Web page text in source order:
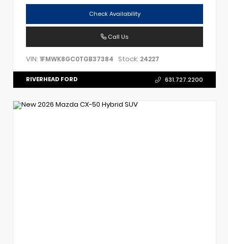
Check Availability
Call Us
VIN: 1FMWK8GC0TGB37384 Stock: 24227
RIVERHEAD FORD 631.727.2200